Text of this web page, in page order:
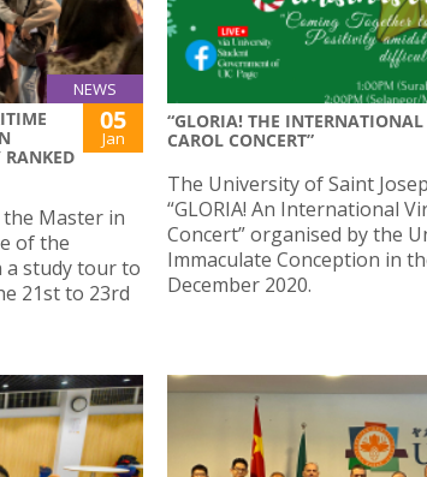
NEWS
05
Jan
Master in
of the
a study tour to
21st to 23rd
“GLORIA! THE
CAROL CONCERT”
The University of Saint
“GLORIA! An International
Concert” organised by the
Immaculate Conception in
December 2020.